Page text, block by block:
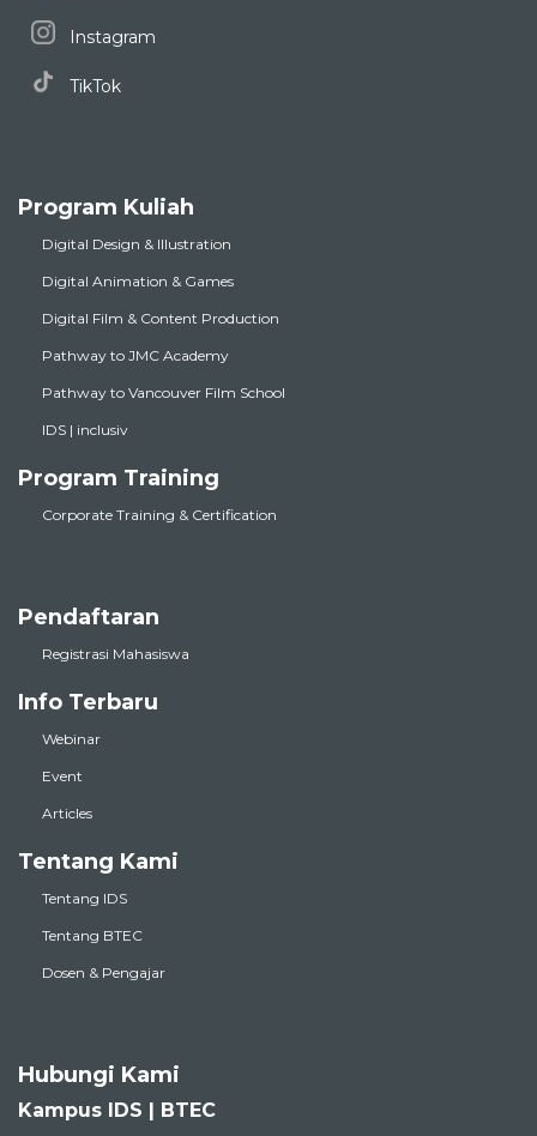
Instagram
TikTok
Program Kuliah
Digital Design & Illustration
Digital Animation & Games
Digital Film & Content Production
Pathway to JMC Academy
Pathway to Vancouver Film School
IDS | inclusiv
Program Training
Corporate Training & Certification
Pendaftaran
Registrasi Mahasiswa
Info Terbaru
Webinar
Event
Articles
Tentang Kami
Tentang IDS
Tentang BTEC
Dosen & Pengajar
Hubungi Kami
Kampus IDS | BTEC